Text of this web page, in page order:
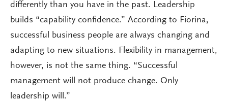
differently than you have in the past. Leadership
builds “capability confidence.” According to Fiorina,
successful business people are always changing and
adapting to new situations. Flexibility in management,
however, is not the same thing. “Successful
management will not produce change. Only
leadership will.”